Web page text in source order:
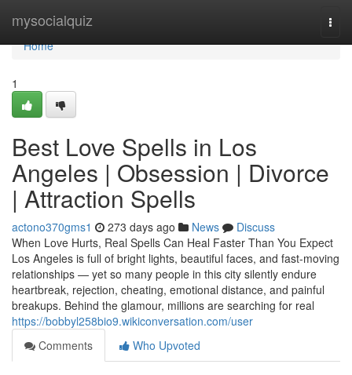
mysocialquiz
Home
Home
1
Best Love Spells in Los
Angeles | Obsession | Divorce
| Attraction Spells
actono370gms1 273 days ago News
Discuss
When Love Hurts, Real Spells Can Heal Faster Than You Expect
Los Angeles is full of bright lights, beautiful faces, and fast-moving
relationships — yet so many people in this city silently endure
heartbreak, rejection, cheating, emotional distance, and painful
breakups. Behind the glamour, millions are searching for real
https://bobbyl258bio9.wikiconversation.com/user
Comments
Who Upvoted